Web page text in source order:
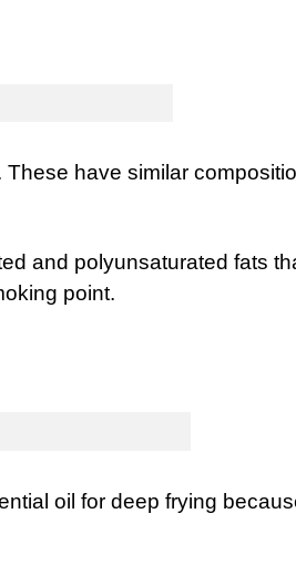
have similar
and polyunsaturated fats
point.
oil for deep frying